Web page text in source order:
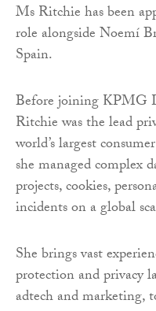
Ms Ritchie has been
role alongside Noemí
Spain.
Before joining KPMG
Ritchie was the lead
world’s largest
she managed complex
projects, cookies,
incidents on a global
She brings vast
protection and privacy
adtech and